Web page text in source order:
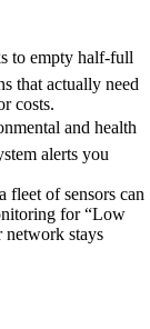
to empty half-full
that actually need
costs.
and health
alerts you
fleet of sensors can
for “Low
network stays